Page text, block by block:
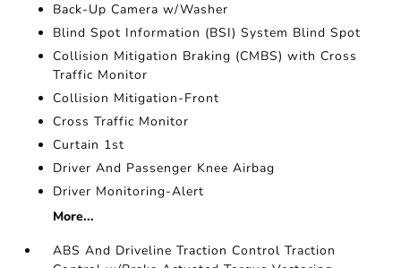
Back-Up Camera w/Washer
Blind Spot Information (BSI) System Blind Spot
Collision Mitigation Braking (CMBS) with Cross
Traffic Monitor
Collision Mitigation-Front
Cross Traffic Monitor
Curtain 1st
Driver And Passenger Knee Airbag
Driver Monitoring-Alert
More...
ABS And Driveline Traction Control Traction